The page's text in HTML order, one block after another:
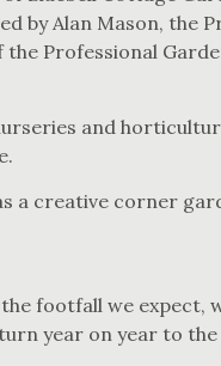
by Alan Mason, the
Professional
and
a creative corner
footfall we expect,
year on year to the